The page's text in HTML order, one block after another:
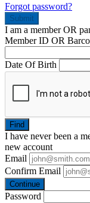
Forgot password?
Submit
I am a memberOR
Member ID OR
Date Of Birth
Find
I have neverbeen a
new account
Email
Confirm Email
Continue
Password